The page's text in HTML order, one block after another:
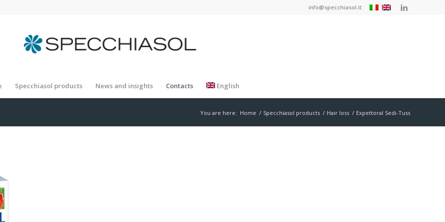
info@specchiasol.it
Specchiasol products News and insights Contacts English
You are here: Home / Specchiasol products / Hair loss / Expettoral Sedi-Tuss